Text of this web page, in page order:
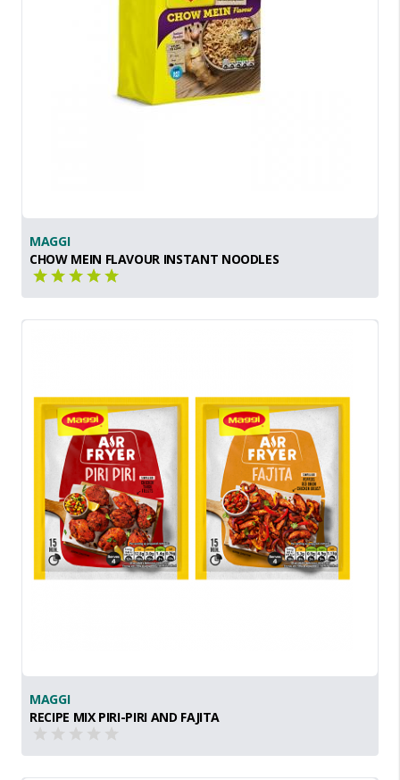
MAGGI
CHOW MEIN FLAVOUR INSTANT NOODLES
MAGGI
RECIPE MIX PIRI-PIRI AND FAJITA